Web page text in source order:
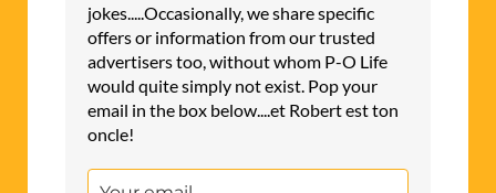
jokes.....Occasionally, we share specific
offers or information from our trusted
advertisers too, without whom P-O Life
would quite simply not exist. Pop your
email in the box below....et Robert est ton
oncle!